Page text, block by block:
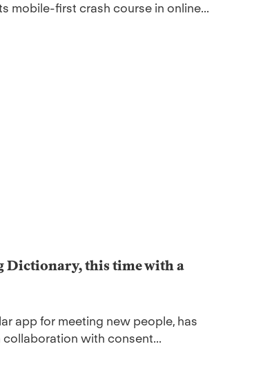
mobile-first crash course in online...
Dictionary, this time with a
app for meeting new people, has
with consent...